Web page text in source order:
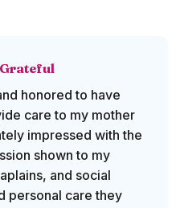
honored to have
care to my mother
impressed with the
shown to my
and social
personal care they